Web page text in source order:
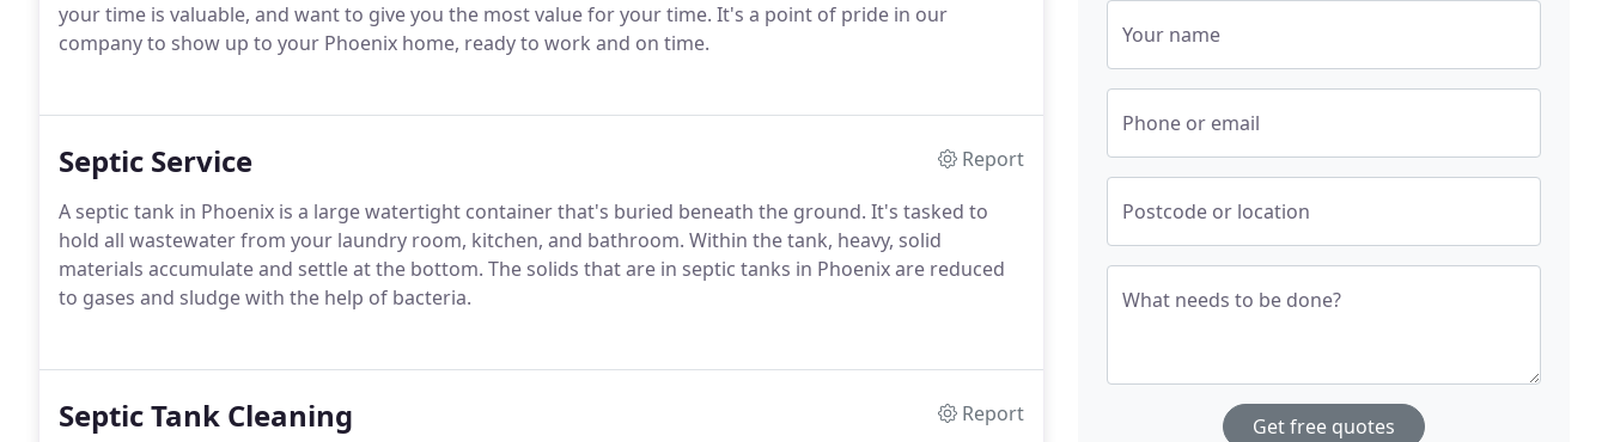
your time is valuable, and want to give you the most value for your time. It's a point of pride in our
company to show up to your Phoenix home, ready to work and on time.
Septic Service
Report
A septic tank in Phoenix is a large watertight container that's buried beneath the ground. It's tasked to
hold all wastewater from your laundry room, kitchen, and bathroom. Within the tank, heavy, solid
materials accumulate and settle at the bottom. The solids that are in septic tanks in Phoenix are reduced
to gases and sludge with the help of bacteria.
Septic Tank Cleaning
Report
Your name
Phone or email
Postcode or location
What needs to be done?
Get free quotes